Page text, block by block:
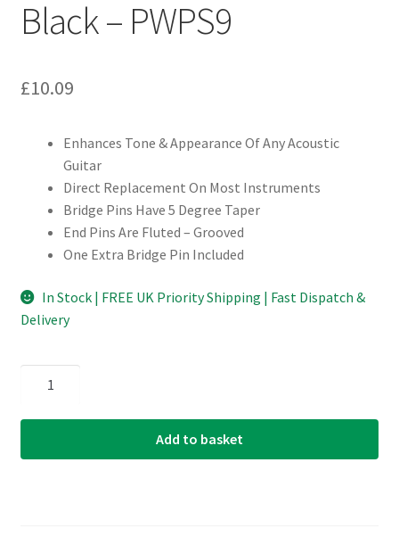
Black – PWPS9
£10.09
Enhances Tone & Appearance Of Any Acoustic
Guitar
Direct Replacement On Most Instruments
Bridge Pins Have 5 Degree Taper
End Pins Are Fluted – Grooved
One Extra Bridge Pin Included
In Stock | FREE UK Priority Shipping | Fast Dispatch &
Delivery
Planet
-
Add to basket